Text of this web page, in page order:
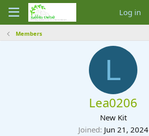
Log in
Members
L
Lea0206
New Kit
Joined Jun 21, 2024